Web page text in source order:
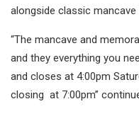
alongside classic mancave
“The mancave and
and they everything you
and closes at 4:00pm
closing at 7:00pm”